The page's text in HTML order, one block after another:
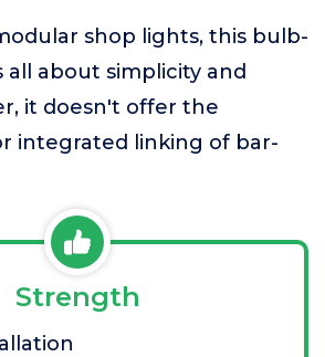
shop lights, this bulb-
all about simplicity and
it doesn't offer the
integrated linking of bar-
Strength